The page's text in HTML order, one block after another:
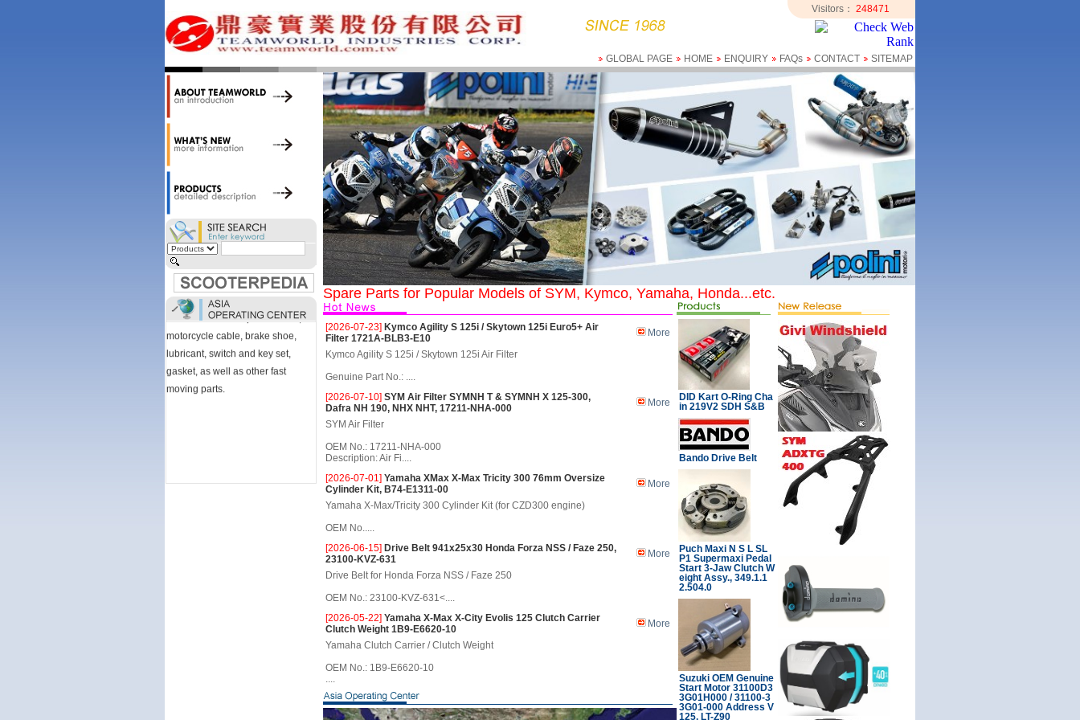
Visitors： 248471
GLOBAL PAGE HOME ENQUIRY FAQs CONTACT SITEMAP
accessories. Today, we stock over
34,000 items at our 19,000 sqm
central warehouse; have a
national network of thirty-two
export to over 25 countries; offer
well-known branded names (i.e.,
BANDO, DID, NGK, YUASA) and
accessories; supply well-known
OEM motorcycle/scooter
manufacturers such as Aprilia,
Guzzi, and Kawasaki; and have
Asia-wide sourcing
capabilities/production facilities.
Products manufactured by our
own factories in Taiwan, China &
Vietnam include: speedometer,
motorcycle cable, brake shoe,
lubricant, switch and key set,
gasket, as well as other fast
moving parts.
Spare Parts for Popular Models of SYM, Kymco, Yamaha, Honda...etc.
[2026-07-23] Kymco Agility S 125i / Skytown 125i Euro5+ Air
Filter 1721A-BLB3-E10
More
Kymco Agility S 125i / Skytown 125i Air Filter
Genuine Part No.: ....
[2026-07-10] SYM Air Filter SYMNH T & SYMNH X 125-300,
Dafra NH 190, NHX NHT, 17211-NHA-000
More
SYM Air Filter
OEM No.: 17211-NHA-000
Description: Air Fi....
[2026-07-01] Yamaha XMax X-Max Tricity 300 76mm Oversize
Cylinder Kit, B74-E1311-00
More
Yamaha X-Max/Tricity 300 Cylinder Kit (for CZD300 engine)
OEM No.....
[2026-06-15] Drive Belt 941x25x30 Honda Forza NSS / Faze 250,
23100-KVZ-631
More
Drive Belt for Honda Forza NSS / Faze 250
OEM No.: 23100-KVZ-631<....
[2026-05-22] Yamaha X-Max X-City Evolis 125 Clutch Carrier
Clutch Weight 1B9-E6620-10
More
Yamaha Clutch Carrier / Clutch Weight
OEM No.: 1B9-E6620-10
....
DID Kart O-Ring Cha
in 219V2 SDH S&B
Bando Drive Belt
Puch Maxi N S L SL
P1 Supermaxi Pedal
Start 3-Jaw Clutch W
eight Assy., 349.1.1
2.504.0
Suzuki OEM Genuine
Start Motor 31100D3
3G01H000 / 31100-3
3G01-000 Address V
125, LT-Z90